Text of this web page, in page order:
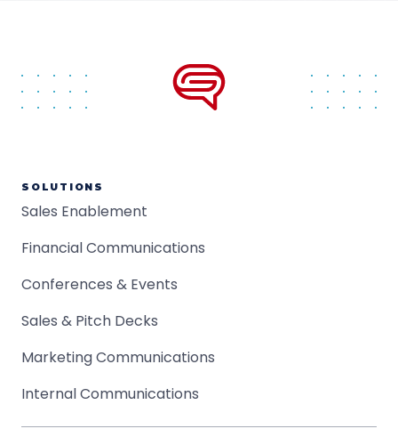
SOLUTIONS
Sales Enablement
Financial Communications
Conferences & Events
Sales & Pitch Decks
Marketing Communications
Internal Communications